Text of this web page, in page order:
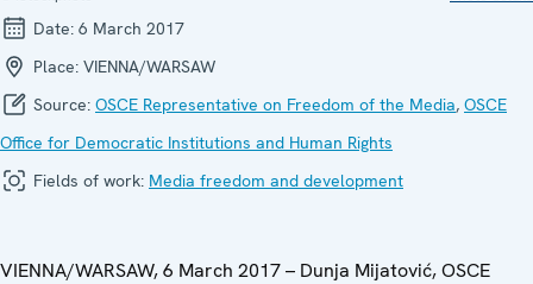
Date: 6 March 2017
Place: VIENNA/WARSAW
Source: OSCE Representative on Freedom of the Media, OSCE
Office for Democratic Institutions and Human Rights
Fields of work: Media freedom and development
VIENNA/WARSAW, 6 March 2017 – Dunja Mijatović, OSCE